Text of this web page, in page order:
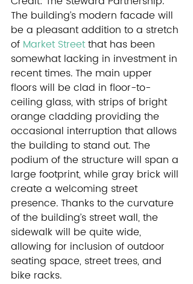
The building’s modern facade will
be a pleasant addition to a stretch
of Market Street that has been
somewhat lacking in investment in
recent times. The main upper
floors will be clad in floor-to-
ceiling glass, with strips of bright
orange cladding providing the
occasional interruption that allows
the building to stand out. The
podium of the structure will span a
large footprint, while gray brick will
create a welcoming street
presence. Thanks to the curvature
of the building’s street wall, the
sidewalk will be quite wide,
allowing for inclusion of outdoor
seating space, street trees, and
bike racks.